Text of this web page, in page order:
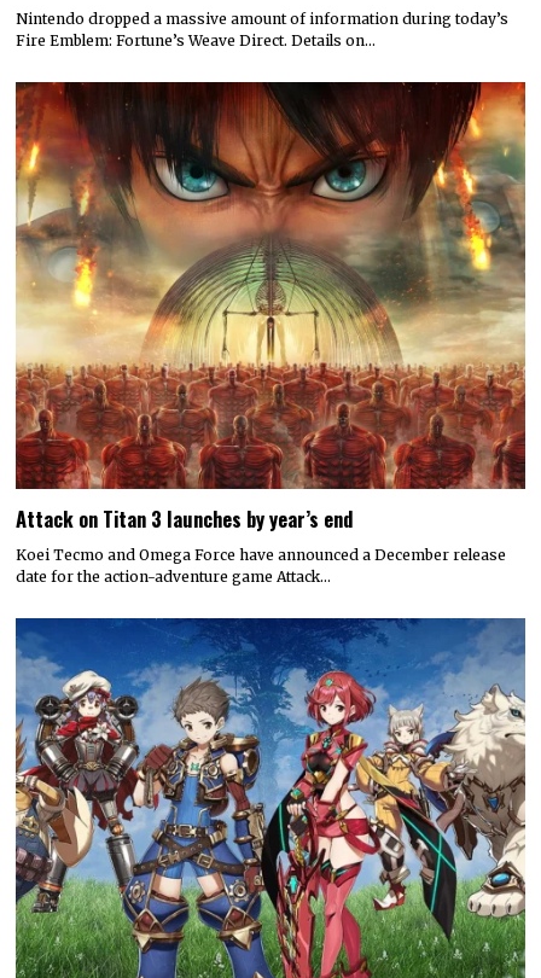
Nintendo dropped a massive amount of information during today’s
Fire Emblem: Fortune’s Weave Direct. Details on…
Attack on Titan 3 launches by year’s end
Koei Tecmo and Omega Force have announced a December release
date for the action-adventure game Attack…